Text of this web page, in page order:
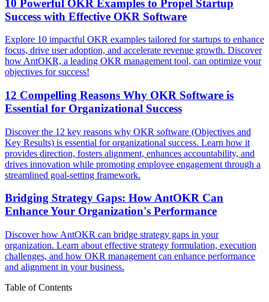
10 Powerful OKR Examples to Propel Startup
Success with Effective OKR Software
Explore 10 impactful OKR examples tailored for startups to enhance
focus, drive user adoption, and accelerate revenue growth. Discover
how AntOKR, a leading OKR management tool, can optimize your
objectives for success!
12 Compelling Reasons Why OKR Software is
Essential for Organizational Success
Discover the 12 key reasons why OKR software (Objectives and
Key Results) is essential for organizational success. Learn how it
provides direction, fosters alignment, enhances accountability, and
drives innovation while promoting employee engagement through a
streamlined goal-setting framework.
Bridging Strategy Gaps: How AntOKR Can
Enhance Your Organization's Performance
Discover how AntOKR can bridge strategy gaps in your
organization. Learn about effective strategy formulation, execution
challenges, and how OKR management can enhance performance
and alignment in your business.
Table of Contents